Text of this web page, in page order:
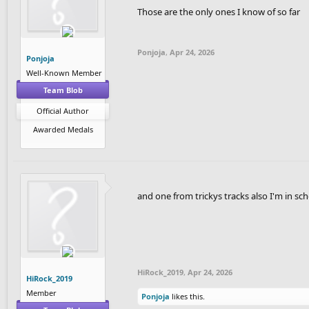
Ponjoja
Well-Known Member
Team Blob
Official Author
Awarded Medals
Those are the only ones I know of so far
Ponjoja, Apr 24, 2026
HiRock_2019
Member
and one from trickys tracks also I'm in
HiRock_2019, Apr 24, 2026
Ponjoja likes this.